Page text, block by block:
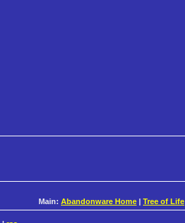
Main: Abandonware Home Tree of Life